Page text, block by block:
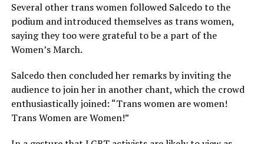
Several other trans women followed Salcedo to the
podium and introduced themselves as trans women,
saying they too were grateful to be a part of the
Women’s March.
Salcedo then concluded her remarks by inviting the
audience to join her in another chant, which the crowd
enthusiastically joined: “Trans women are women!
Trans Women are Women!”